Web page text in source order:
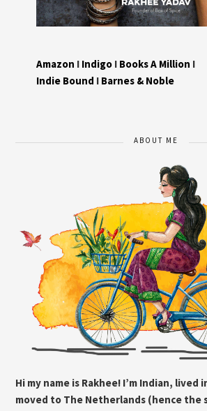
Amazon I Indigo I Books A Million I
Indie Bound I Barnes & Noble
ABOUT ME
Hi my name is Rakhee! I’m Indian, lived
moved to The Netherlands (hence the